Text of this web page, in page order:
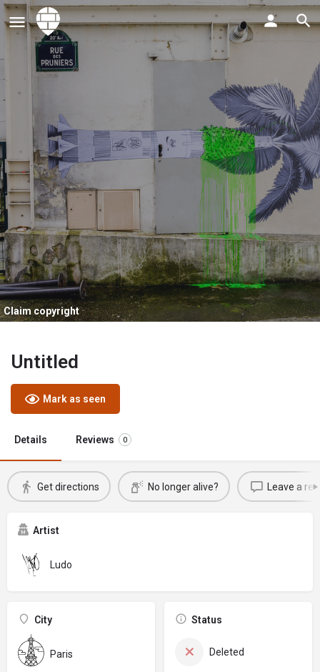
Claim copyright
Untitled
Mark as seen
Details Reviews 0
Get directions No longer alive? Leave a
Artist
Ludo
City
Paris
Status
Deleted